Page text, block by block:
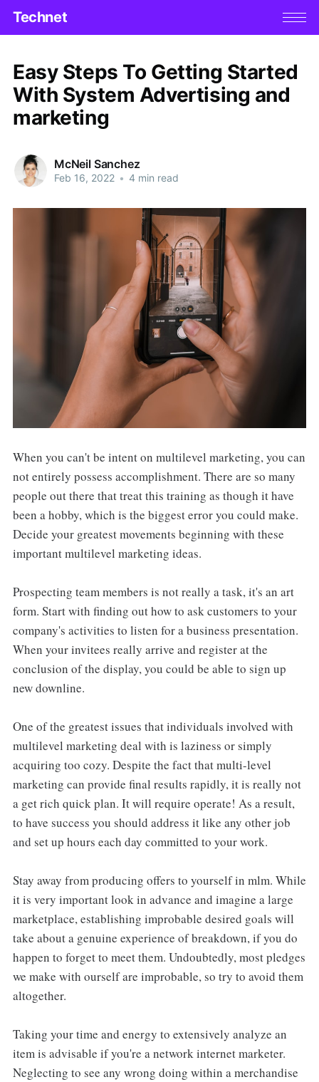
Technet
Easy Steps To Getting Started
With System Advertising and
marketing
McNeil Sanchez
Feb 16, 2022 • 4 min read
When you can't be intent on multilevel marketing, you can
not entirely possess accomplishment. There are so many
people out there that treat this training as though it have
been a hobby, which is the biggest error you could make.
Decide your greatest movements beginning with these
important multilevel marketing ideas.
Prospecting team members is not really a task, it's an art
form. Start with finding out how to ask customers to your
company's activities to listen for a business presentation.
When your invitees really arrive and register at the
conclusion of the display, you could be able to sign up
new downline.
One of the greatest issues that individuals involved with
multilevel marketing deal with is laziness or simply
acquiring too cozy. Despite the fact that multi-level
marketing can provide final results rapidly, it is really not
a get rich quick plan. It will require operate! As a result,
to have success you should address it like any other job
and set up hours each day committed to your work.
Stay away from producing offers to yourself in mlm. While
it is very important look in advance and imagine a large
marketplace, establishing improbable desired goals will
take about a genuine experience of breakdown, if you do
happen to forget to meet them. Undoubtedly, most pledges
we make with ourself are improbable, so try to avoid them
altogether.
Taking your time and energy to extensively analyze an
item is advisable if you're a network internet marketer.
Neglecting to see any wrong doing within a merchandise